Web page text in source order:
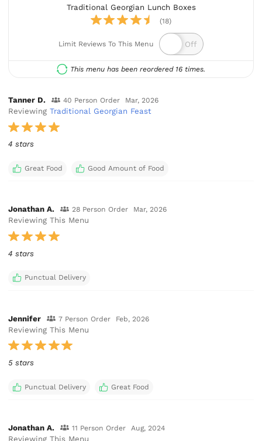
Traditional Georgian Lunch Boxes
(18)
Limit Reviews To This Menu
This menu has been reordered 16 times.
Tanner D. 40 Person Order Mar, 2026
ReviewingTraditional Georgian Feast
4 stars
Great Food Good Amount of Food
Jonathan A. 28 Person Order Mar, 2026
Reviewing This Menu
4 stars
Punctual Delivery
Jennifer 7 Person Order Feb, 2026
Reviewing This Menu
5 stars
Punctual Delivery Great Food
Jonathan A. 11 Person Order Aug, 2024
Reviewing This Menu